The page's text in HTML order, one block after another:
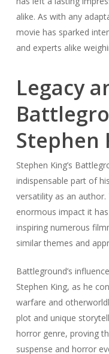
alike. As with any
movie has sparked
and experts alike
Legacy
Stephen
Stephen King’s
indispensable part of
versatility as an author.
enormous impact it
inspiring numerous
similar themes and
Battleground’s
Stephen King, as he
warfare and
plot and unique
horror genre, proving
suspense and horror